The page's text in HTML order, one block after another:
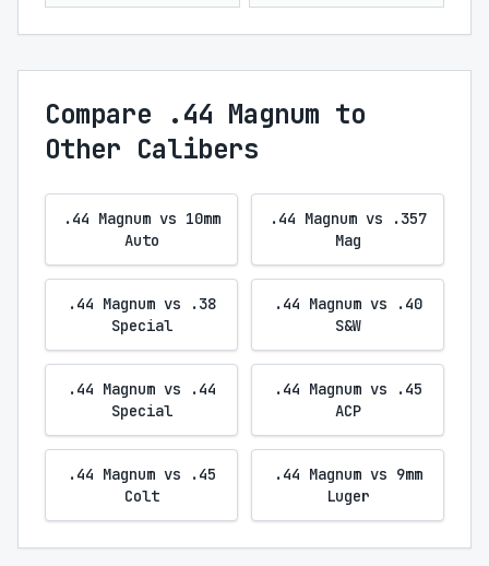
Compare .44 Magnum to
Other Calibers
.44 Magnum vs 10mm
Auto
.44 Magnum vs .357
Mag
.44 Magnum vs .38
Special
.44 Magnum vs .40
S&W
.44 Magnum vs .44
Special
.44 Magnum vs .45
ACP
.44 Magnum vs .45
Colt
.44 Magnum vs 9mm
Luger